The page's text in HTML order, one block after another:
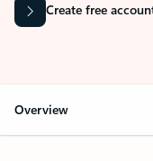
Create free
Overview